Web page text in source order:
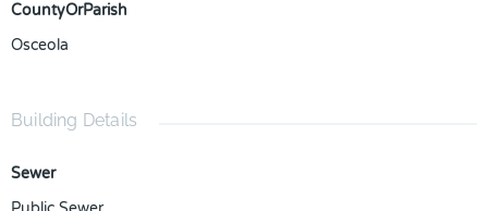
CountyOrParish
Osceola
Building Details
Sewer